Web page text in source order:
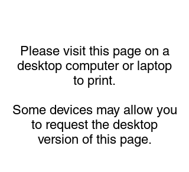
Please visit this page on a
desktop computer or laptop
to print.
Some devices may allow you
to request the desktop
version of this page.